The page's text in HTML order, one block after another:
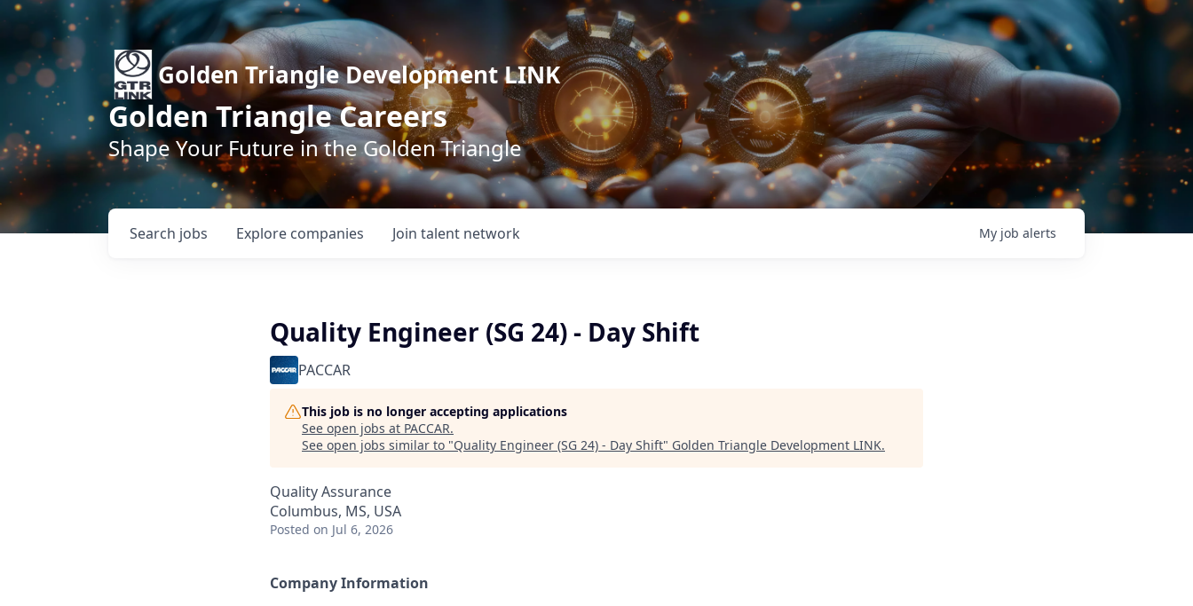
Golden Triangle Development LINK
Golden Triangle Careers
Shape Your Future in the Golden Triangle
Search jobs Explore companies Join talent network My job alerts
Quality Engineer (SG 24) - Day Shift
PACCAR
This job is no longer accepting applications
See open jobs at PACCAR.
See open jobs similar to "Quality Engineer (SG 24) - Day Shift" Golden Triangle Development LINK.
Quality Assurance
Columbus, MS, USA
Posted on Jul 6, 2026
Company Information